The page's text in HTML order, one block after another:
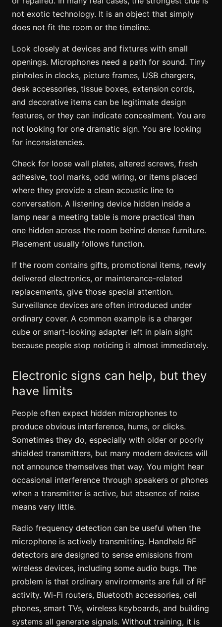
not exotic technology. It is an object that simply
does not fit the room or the timeline.
Look closely at devices and fixtures with small
openings. Microphones need a path for sound. Tiny
pinholes in clocks, picture frames, USB chargers,
desk accessories, tissue boxes, extension cords,
and decorative items can be legitimate design
features, or they can indicate concealment. You are
not looking for one dramatic sign. You are looking
for inconsistencies.
Check for loose wall plates, altered screws, fresh
adhesive, tool marks, odd wiring, or items placed
where they provide a clean acoustic line to
conversation. A listening device hidden inside a
lamp near a meeting table is more practical than
one hidden across the room behind dense furniture.
Placement usually follows function.
If the room contains gifts, promotional items, newly
delivered electronics, or maintenance-related
replacements, give those special attention.
Surveillance devices are often introduced under
ordinary cover. A common example is a charger
cube or smart-looking adapter left in plain sight
because people stop noticing it almost immediately.
Electronic signs can help, but they
have limits
People often expect hidden microphones to
produce obvious interference, hums, or clicks.
Sometimes they do, especially with older or poorly
shielded transmitters, but many modern devices will
not announce themselves that way. You might hear
occasional interference through speakers or phones
when a transmitter is active, but absence of noise
means very little.
Radio frequency detection can be useful when the
microphone is actively transmitting. Handheld RF
detectors are designed to sense emissions from
wireless devices, including some audio bugs. The
problem is that ordinary environments are full of RF
activity. Wi-Fi routers, Bluetooth accessories, cell
phones, smart TVs, wireless keyboards, and building
systems all generate signals. Without training, it is